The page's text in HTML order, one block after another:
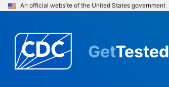
An official website of the United States government
GetTested